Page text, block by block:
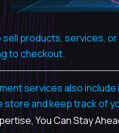
products, services,
to checkout.
services also
store and keep track of
You Can Stay